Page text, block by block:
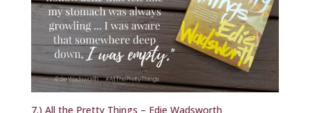
7.) All the Pretty Things – Edie Wadsworth